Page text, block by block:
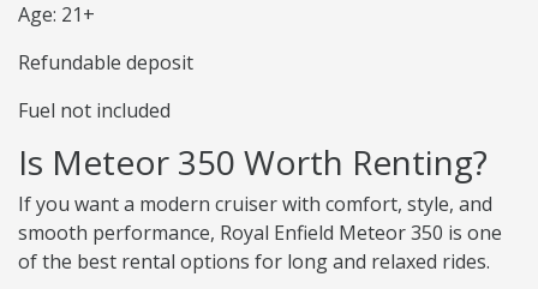
Age: 21+
Refundable deposit
Fuel not included
Is Meteor 350 Worth Renting?
If you want a modern cruiser with comfort, style, and
smooth performance, Royal Enfield Meteor 350 is one
of the best rental options for long and relaxed rides.